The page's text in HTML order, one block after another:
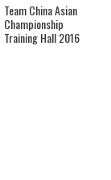
Team China Asian
Championship
Training Hall 2016